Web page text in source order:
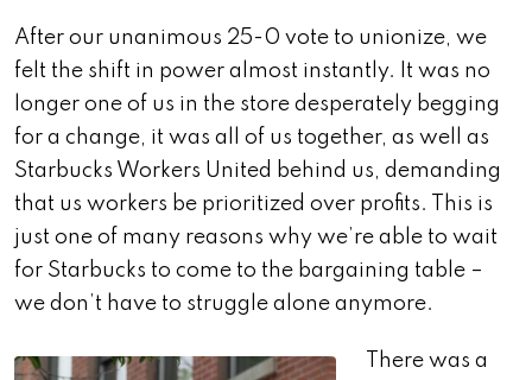
After our unanimous 25-0 vote to unionize, we
felt the shift in power almost instantly. It was no
longer one of us in the store desperately begging
for a change, it was all of us together, as well as
Starbucks Workers United behind us, demanding
that us workers be prioritized over profits. This is
just one of many reasons why we’re able to wait
for Starbucks to come to the bargaining table –
we don’t have to struggle alone anymore.
There was a